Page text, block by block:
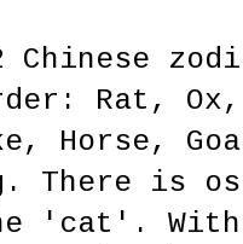
Chinese
Rat,
Horse,
There is
'cat'. With